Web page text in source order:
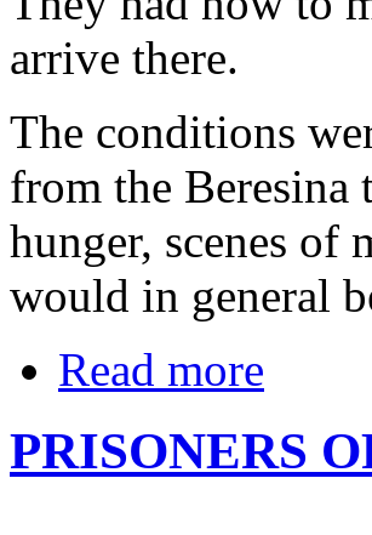
arrive there.
The conditions
from the Beresina
hunger, scenes of
would in general
Read more
PRISONERS